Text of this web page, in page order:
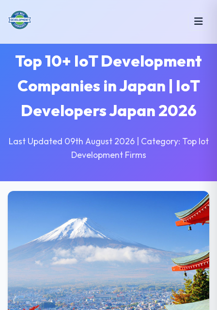
Top 10+ IoT Development
Companies in Japan | IoT
Developers Japan 2026
Last Updated 09th August 2026 | Category: Top Iot
Development Firms